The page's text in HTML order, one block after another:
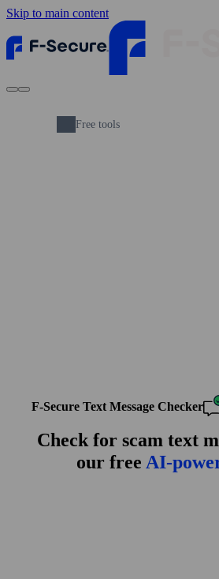
Skip to main content
Free tools
F‑Secure Text Message Checker
Check for scam text
our free AI-